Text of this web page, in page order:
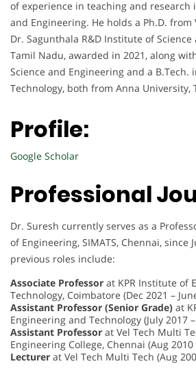
of experience in teaching and research
and Engineering. He holds a Ph.D. from
Dr. Sagunthala R&D Institute of Science
Tamil Nadu, awarded in 2021, along
Science and Engineering and a B.Tech.
Technology, both from Anna University,
Profile:
Google Scholar
Professional
Dr. Suresh currently serves as a
of Engineering, SIMATS, Chennai, since
previous roles include:
Associate Professor at KPR Institute of
Technology, Coimbatore (Dec 2021 –
Assistant Professor (Senior Grade) at
Engineering and Technology (July 2017
Assistant Professor at Vel Tech Multi
Engineering College, Chennai (Aug 2010
Lecturer at Vel Tech Multi Tech (Aug